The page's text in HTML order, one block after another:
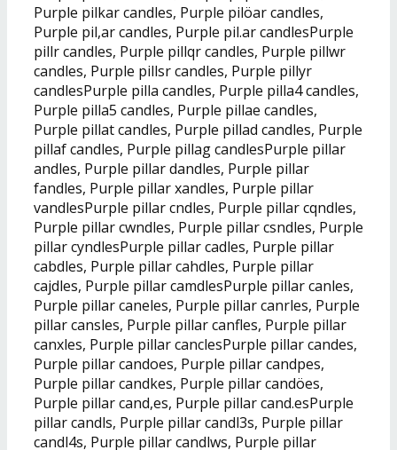
Purple pilkar candles, Purple pilöar candles,
Purple pil,ar candles, Purple pil.ar candlesPurple
pillr candles, Purple pillqr candles, Purple pillwr
candles, Purple pillsr candles, Purple pillyr
candlesPurple pilla candles, Purple pilla4 candles,
Purple pilla5 candles, Purple pillae candles,
Purple pillat candles, Purple pillad candles, Purple
pillaf candles, Purple pillag candlesPurple pillar
andles, Purple pillar dandles, Purple pillar
fandles, Purple pillar xandles, Purple pillar
vandlesPurple pillar cndles, Purple pillar cqndles,
Purple pillar cwndles, Purple pillar csndles, Purple
pillar cyndlesPurple pillar cadles, Purple pillar
cabdles, Purple pillar cahdles, Purple pillar
cajdles, Purple pillar camdlesPurple pillar canles,
Purple pillar caneles, Purple pillar canrles, Purple
pillar cansles, Purple pillar canfles, Purple pillar
canxles, Purple pillar canclesPurple pillar candes,
Purple pillar candoes, Purple pillar candpes,
Purple pillar candkes, Purple pillar candöes,
Purple pillar cand,es, Purple pillar cand.esPurple
pillar candls, Purple pillar candl3s, Purple pillar
candl4s, Purple pillar candlws, Purple pillar